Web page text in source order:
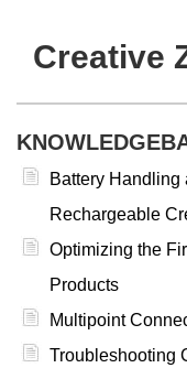
Creative
Battery Handling
Rechargeable
Optimizing the
Products
Multipoint
Troubleshooting